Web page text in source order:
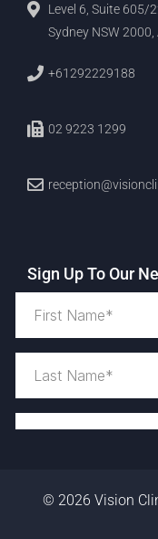
Level 6, Suite 605/
Sydney NSW
+61292229188
02 9223 1299
Sign Up To Our
© 2026 Vision